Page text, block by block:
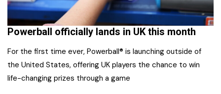
Powerball officially lands in UK this month
For the first time ever, Powerball® is launching outside of
the United States, offering UK players the chance to win
life-changing prizes through a game